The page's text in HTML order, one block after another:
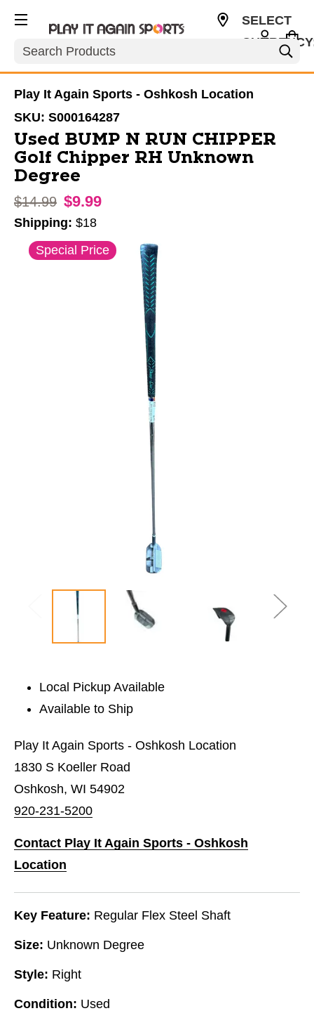
Search
SELECT
Play It Again Sports - Oshkosh Location
SKU: S000164287
Used BUMP N RUN CHIPPER
Golf Chipper RH Unknown
Degree
Original price:
$14.99 $9.99
Shipping: $18
This is a carousel with slides. Use the thumbnail
Special Price
Local Pickup Available
Available to Ship
Play It Again Sports - Oshkosh Location
1830 S Koeller Road
Oshkosh, WI 54902
920-231-5200
Contact Play It Again Sports - Oshkosh
Location
Key Feature: Regular Flex Steel Shaft
Size: Unknown Degree
Style: Right
Condition: Used